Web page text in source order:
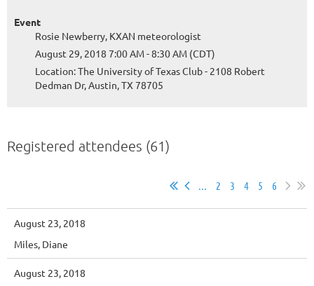
Event
Rosie Newberry, KXAN meteorologist
August 29, 2018 7:00 AM - 8:30 AM (CDT)
Location: The University of Texas Club - 2108 Robert
Dedman Dr, Austin, TX 78705
Registered attendees (61)
... 2 3 4 5 6
August 23, 2018
Miles, Diane
August 23, 2018